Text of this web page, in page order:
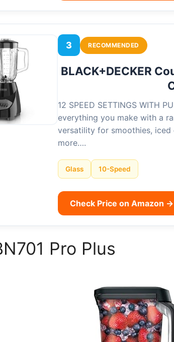
3 RECOMMENDED
BLACK+DECKER
12 SPEED SETTINGS WITH
everything you make with a
versatility for smoothies, iced
more….
Glass 10-Speed
Check Price on Amazon →
Pro Plus